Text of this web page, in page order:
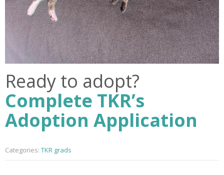
Ready to adopt?
Complete TKR’s
Adoption Application
Categories: TKR grads